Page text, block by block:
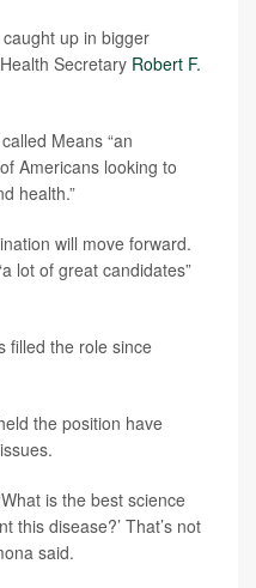
up in bigger
Secretary Robert F.
Means “an
Americans looking to
health.”
will move forward.
lot of great candidates”
filled the role since
the position have
is the best science
this disease?’ That’s not
said.